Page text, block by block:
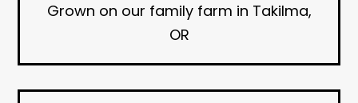
Grown on our family farm in Takilma,
OR